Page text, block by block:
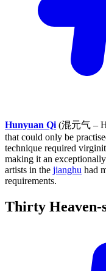
Hunyuan Qi (混元气 –
that could only be
technique required
making it an
artists in the jianghu had
requirements.
Thirty Heaven-